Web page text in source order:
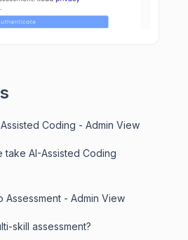
Coding - Admin View
take AI-Assisted Coding
Assessment - Admin View
skill assessment?